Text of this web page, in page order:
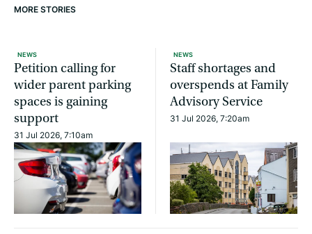
MORE STORIES
NEWS
Petition calling for
wider parent parking
spaces is gaining
support
31 Jul 2026, 7:10am
NEWS
Staff shortages and
overspends at Family
Advisory Service
31 Jul 2026, 7:20am